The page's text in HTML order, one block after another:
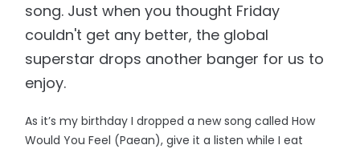
song. Just when you thought Friday
couldn't get any better, the global
superstar drops another banger for us to
enjoy.
As it’s my birthday I dropped a new song called How
Would You Feel (Paean), give it a listen while I eat